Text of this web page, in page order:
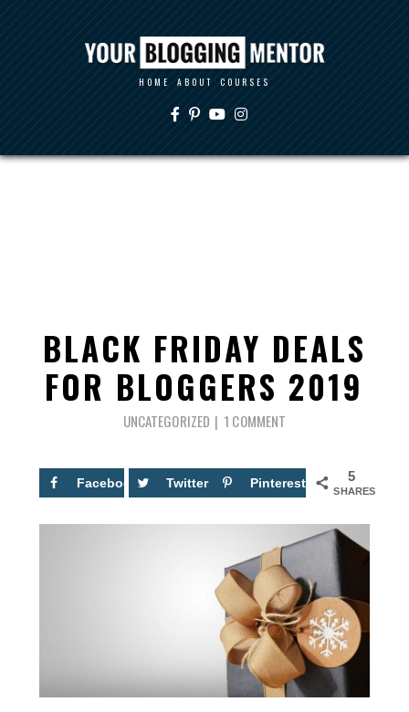
HOME ABOUT COURSES
BLACK FRIDAY DEALS
FOR BLOGGERS 2019
UNCATEGORIZED 1 COMMENT
5
SHARES
Facebook 5 Twitter Pinterest